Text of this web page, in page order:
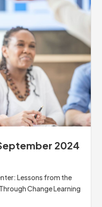
2024
Lessons from the
Change Learning